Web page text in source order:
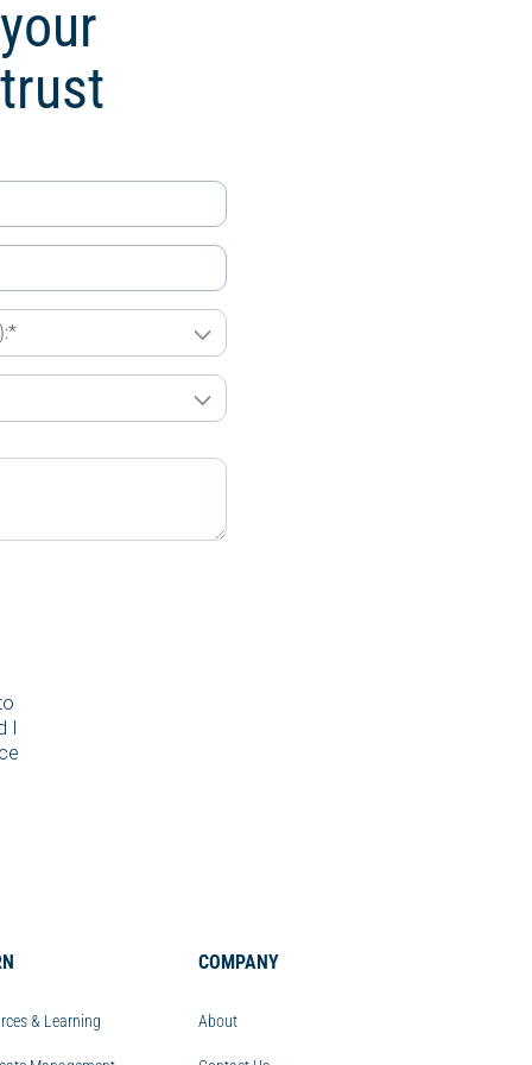
I
& Learning
COMPANY
About